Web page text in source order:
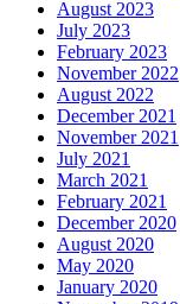
August 2023
July 2023
February 2023
November 2022
August 2022
December 2021
November 2021
July 2021
March 2021
February 2021
December 2020
August 2020
May 2020
January 2020